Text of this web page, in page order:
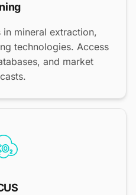
mineral extraction,
technologies. Access
and market